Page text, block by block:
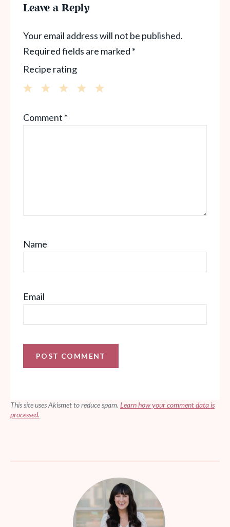
Leave a Reply
Your email address will not be published.
Required fields are marked *
Recipe rating
Stars
Stars
Star
Comment *
Name
Email
This site uses Akismet to reduce spam. Learn how your comment data is
processed.